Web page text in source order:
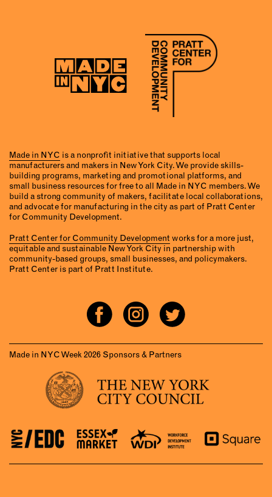
Made in NYC is a nonprofit initiative that supports local
manufacturers and makers in New York City. We provide skills-
building programs, marketing and promotional platforms, and
small business resources for free to all Made in NYC members. We
build a strong community of makers, facilitate local collaborations,
and advocate for manufacturing in the city as part of Pratt Center
for Community Development.
Pratt Center for Community Development works for a more just,
equitable and sustainable New York City in partnership with
community-based groups, small businesses, and policymakers.
Pratt Center is part of Pratt Institute.
Made in NYC Week 2026 Sponsors & Partners